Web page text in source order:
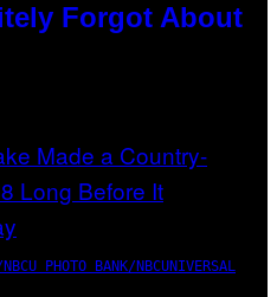
Forgot About
PHOTO BANK/NBCUNIVERSAL